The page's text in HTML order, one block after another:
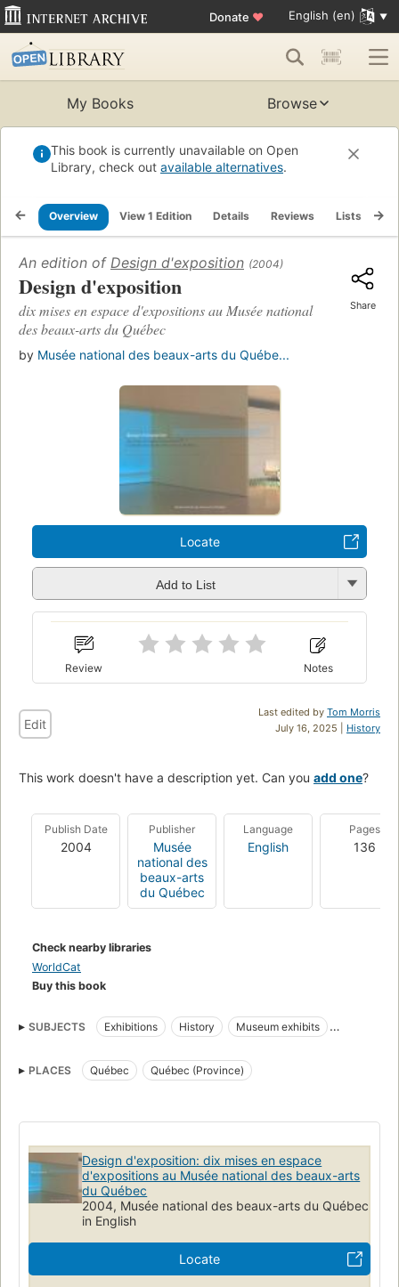
Donate ♥ English (en)
My Books Browse
This book is currently unavailable on Open
Library, check out available alternatives.
Overview View 1 Edition Details Reviews Lists
An edition of Design d'exposition (2004)
Design d'exposition
dix mises en espace d'expositions au Musée national
des beaux-arts du Québec
by Musée national des beaux-arts du Québe...
Share
Locate
Add to List
Review Notes
Last edited by Tom Morris
July 16, 2025 | History
Edit
This work doesn't have a description yet. Can you add one?
Publish Date
2004
Publisher
Musée
national des
beaux-arts
du Québec
Language
English
Pages
136
Check nearby libraries
WorldCat
Buy this book
SUBJECTS Exhibitions History
Museum exhibits
PLACES
Québec Québec (Province)
Design d'exposition: dix mises en espace
d'expositions au Musée national des beaux-arts
du Québec
2004, Musée national des beaux-arts du Québec
in English
Locate